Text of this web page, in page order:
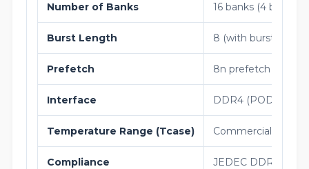
Number of Banks 16 banks (4 bank
Burst Length 8 (with burst chop
Prefetch 8n prefetch
Interface DDR4 (POD_12)
Temperature Range (Tcase) Commercial (0°C
Compliance JEDEC DDR4